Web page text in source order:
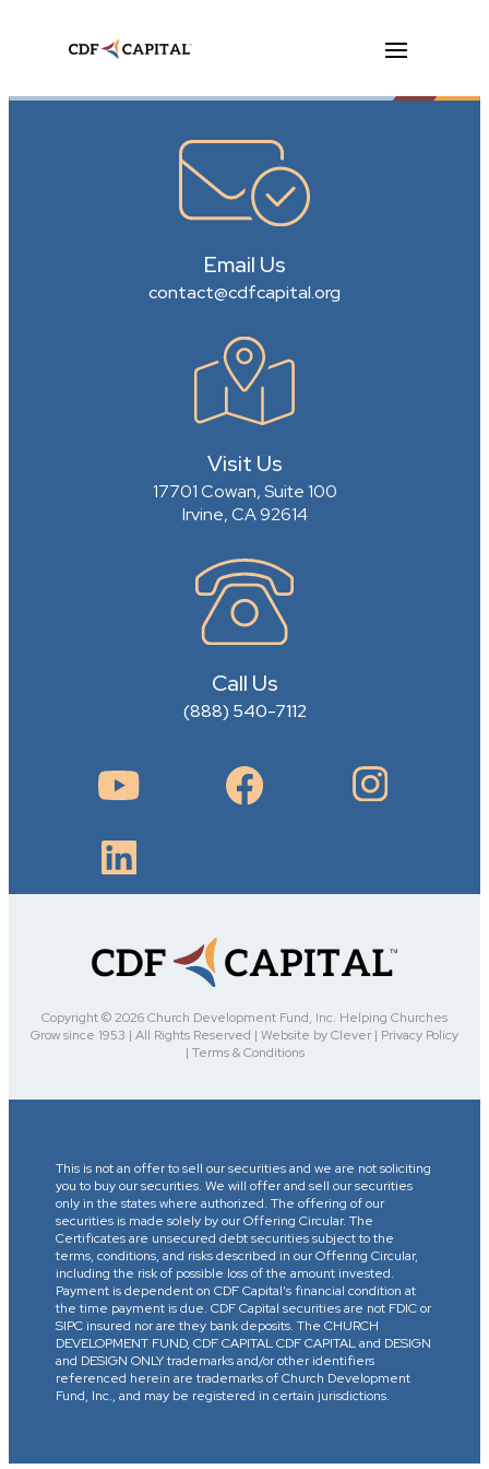
Email Us
contact@cdfcapital.org
Visit Us
17701 Cowan, Suite 100
Irvine, CA 92614
Call Us
(888) 540-7112
Copyright © 2026 Church Development Fund, Inc. Helping Churches
Grow since 1953 | All Rights Reserved | Website by Clever | Privacy Policy
| Terms & Conditions
This is not an offer to sell our securities and we are not soliciting
you to buy our securities. We will offer and sell our securities
only in the states where authorized. The offering of our
securities is made solely by our Offering Circular. The
Certificates are unsecured debt securities subject to the
terms, conditions, and risks described in our Offering Circular,
including the risk of possible loss of the amount invested.
Payment is dependent on CDF Capital’s financial condition at
the time payment is due. CDF Capital securities are not FDIC or
SIPC insured nor are they bank deposits. The CHURCH
DEVELOPMENT FUND, CDF CAPITAL CDF CAPITAL and DESIGN
and DESIGN ONLY trademarks and/or other identifiers
referenced herein are trademarks of Church Development
Fund, Inc., and may be registered in certain jurisdictions.